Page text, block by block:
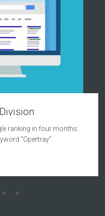
ranking in four months:
“Opertray”